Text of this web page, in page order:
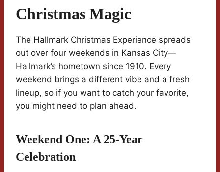
Christmas Magic
The Hallmark Christmas Experience spreads
out over four weekends in Kansas City—
Hallmark’s hometown since 1910. Every
weekend brings a different vibe and a fresh
lineup, so if you want to catch your favorite,
you might need to plan ahead.
Weekend One: A 25-Year
Celebration